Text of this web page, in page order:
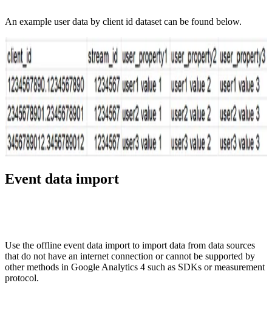
An example user data by client id dataset can be found below.
Event data import
Use the offline event data import to import data from data sources
that do not have an internet connection or cannot be supported by
other methods in Google Analytics 4 such as SDKs or measurement
protocol.